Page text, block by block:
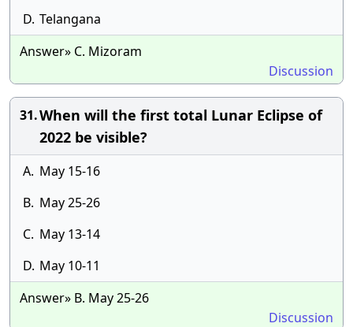
D. Telangana
Answer» C. Mizoram
Discussion
31.When will the first total Lunar Eclipse of
2022 be visible?
A. May 15-16
B. May 25-26
C. May 13-14
D. May 10-11
Answer» B. May 25-26
Discussion